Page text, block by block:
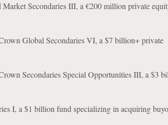
Secondaries III, a €200 million private
Global Secondaries VI, a $7 billion+ private
Secondaries Special Opportunities III, a $3
I, a $1 billion fund specializing in acquiring